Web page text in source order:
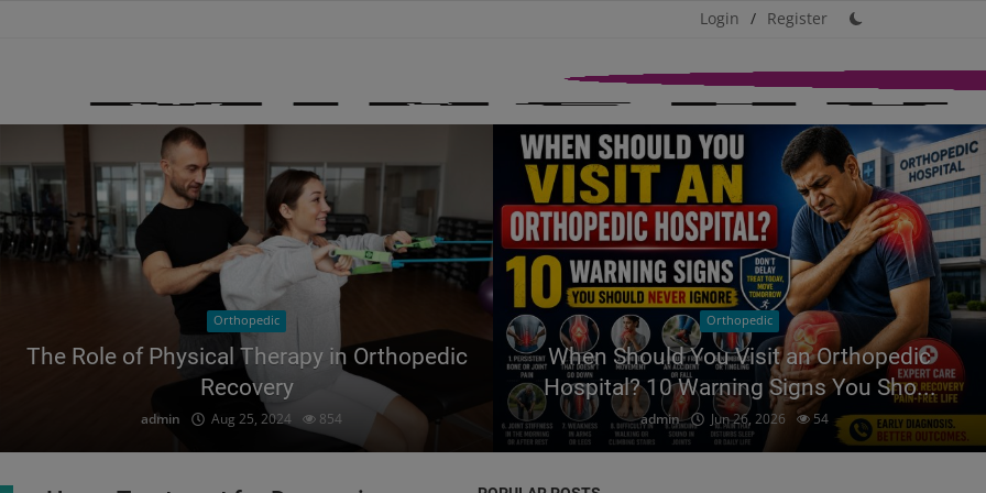
Login / Register
Orthopedic
The Role of Physical Therapy in Orthopedic
Recovery
admin Aug 25, 2024 854
Orthopedic
When Should You Visit an Orthopedic
Hospital? 10 Warning Signs You Sho...
admin Jun 26, 2026 54